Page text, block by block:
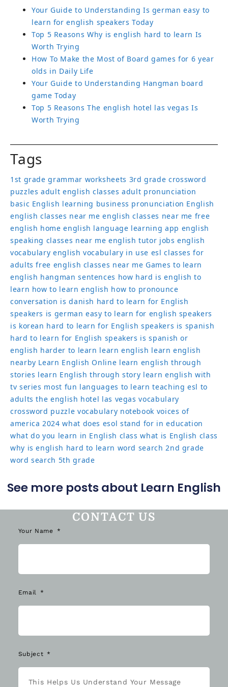
Your Guide to Understanding Is german easy to
learn for english speakers Today
Top 5 Reasons Why is english hard to learn Is
Worth Trying
How To Make the Most of Board games for 6 year
olds in Daily Life
Your Guide to Understanding Hangman board
game Today
Top 5 Reasons The english hotel las vegas Is
Worth Trying
Tags
1st grade grammar worksheets 3rd grade crossword
puzzles adult english classes adult pronunciation
basic English learning business pronunciation English
english classes near me english classes near me free
english home english language learning app english
speaking classes near me english tutor jobs english
vocabulary english vocabulary in use esl classes for
adults free english classes near me Games to learn
english hangman sentences how hard is english to
learn how to learn english how to pronounce
conversation is danish hard to learn for English
speakers is german easy to learn for english speakers
is korean hard to learn for English speakers is spanish
hard to learn for English speakers is spanish or
english harder to learn learn english learn english
nearby Learn English Online learn english through
stories learn English through story learn english with
tv series most fun languages to learn teaching esl to
adults the english hotel las vegas vocabulary
crossword puzzle vocabulary notebook voices of
america 2024 what does esol stand for in education
what do you learn in English class what is English class
why is english hard to learn word search 2nd grade
word search 5th grade
See more posts about Learn English
CONTACT US
Your Name
Email
Subject